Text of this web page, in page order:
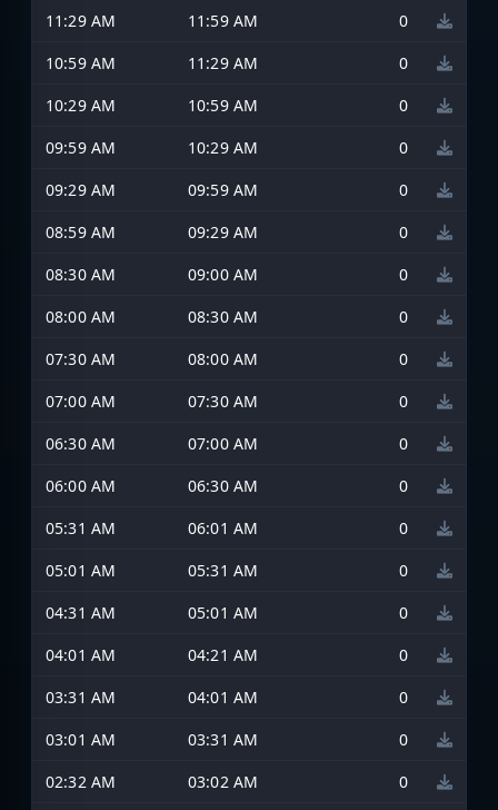
11:29 AM
11:59 AM
0
10:59 AM
11:29 AM
0
10:29 AM
10:59 AM
0
09:59 AM
10:29 AM
0
09:29 AM
09:59 AM
0
08:59 AM
09:29 AM
0
08:30 AM
09:00 AM
0
08:00 AM
08:30 AM
0
07:30 AM
08:00 AM
0
07:00 AM
07:30 AM
0
06:30 AM
07:00 AM
0
06:00 AM
06:30 AM
0
05:31 AM
06:01 AM
0
05:01 AM
05:31 AM
0
04:31 AM
05:01 AM
0
04:01 AM
04:21 AM
0
03:31 AM
04:01 AM
0
03:01 AM
03:31 AM
0
02:32 AM
03:02 AM 0